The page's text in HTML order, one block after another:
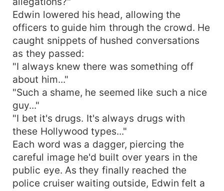
Edwin lowered his head, allowing the
officers to guide him through the crowd. He
caught snippets of hushed conversations
as they passed:
"I always knew there was something off
about him..."
"Such a shame, he seemed like such a nice
guy..."
"I bet it's drugs. It's always drugs with
these Hollywood types..."
Each word was a dagger, piercing the
careful image he'd built over years in the
public eye. As they finally reached the
police cruiser waiting outside, Edwin felt a